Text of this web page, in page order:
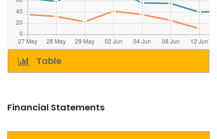
Table
Financial Statements